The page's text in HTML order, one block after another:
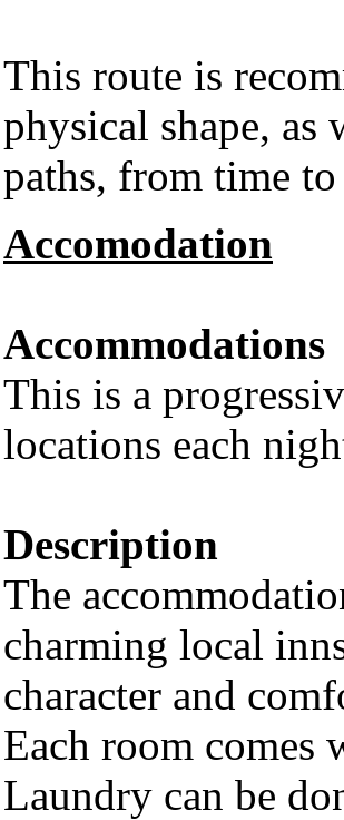
This route is
physical shape, as
paths, from time
Accomodation
Accommodations
This is a
locations each
Description
The
charming local
character and
Each room comes
Laundry can be